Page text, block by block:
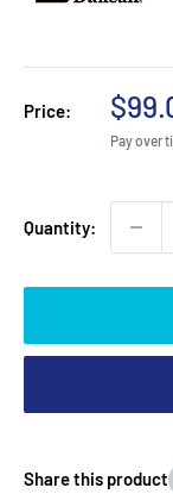
Price:
Sale
price
Pay over
Quantity:
Share this product